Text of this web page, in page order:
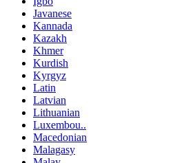
Javanese
Kannada
Kazakh
Khmer
Kurdish
Kyrgyz
Latin
Latvian
Lithuanian
Luxembou..
Macedonian
Malagasy